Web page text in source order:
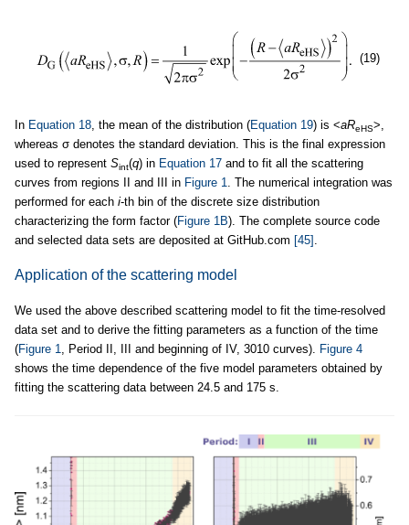
(19)
In Equation 18, the mean of the distribution (Equation 19) is <aReHS>,
whereas σ denotes the standard deviation. This is the final expression
used to represent Sint(q) in Equation 17 and to fit all the scattering
curves from regions II and III in Figure 1. The numerical integration was
performed for each i-th bin of the discrete size distribution
characterizing the form factor (Figure 1B). The complete source code
and selected data sets are deposited at GitHub.com [45] .
Application of the scattering model
We used the above described scattering model to fit the time-resolved
data set and to derive the fitting parameters as a function of the time
(Figure 1, Period II, III and beginning of IV, 3010 curves). Figure 4
shows the time dependence of the five model parameters obtained by
fitting the scattering data between 24.5 and 175 s.